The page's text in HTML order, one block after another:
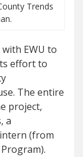
Trends
EWU to
effort to
The entire
project,
a
(from